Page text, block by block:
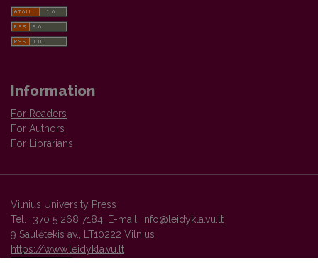
Information
For Readers
For Authors
For Librarians
Vilnius University Press
Tel. +370 5 268 7184, E-mail: info@leidykla.vu.lt
9 Saulėtekis av., LT10222 Vilnius
https://www.leidykla.vu.lt